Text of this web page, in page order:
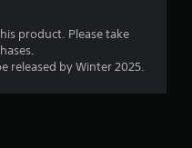
product. Please take
released by Winter 2025.